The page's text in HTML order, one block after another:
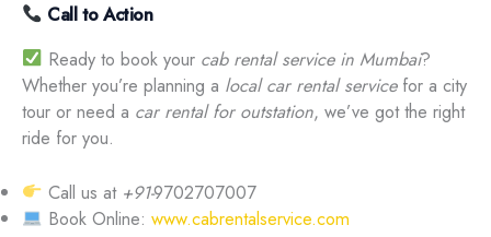
Call to Action
Ready to book your cab rental service in Mumbai?
Whether you’re planning a local car rental servicefor a city
tour or need a car rental for outstation, we’ve got the right
ride for you.
Call us at +91-9702707007
Book Online: www.cabrentalservice.com